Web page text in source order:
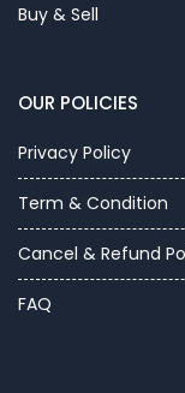
Buy & Sell
OUR POLICIES
Privacy Policy
Term & Condition
Cancel & Refund
FAQ